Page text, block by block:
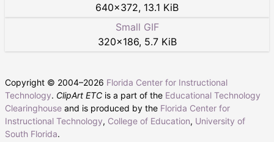
640×372, 13.1 KiB
Small GIF
320×186, 5.7 KiB
Copyright © 2004–2026 Florida Center for Instructional
Technology. ClipArt ETC is a part of the Educational Technology
Clearinghouse and is produced by the Florida Center for
Instructional Technology, College of Education, University of
South Florida.